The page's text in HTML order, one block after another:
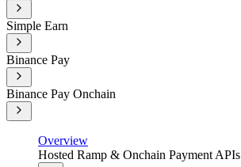
Simple Earn
Binance Pay
Binance Pay Onchain
Overview
Hosted Ramp & Onchain Payment APIs